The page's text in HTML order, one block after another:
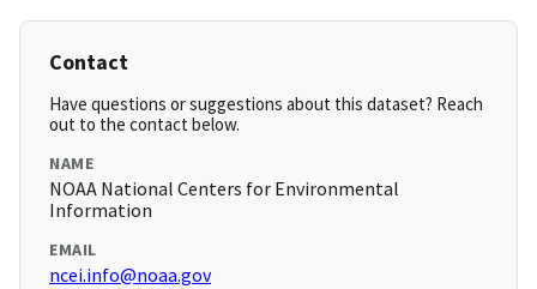
Contact
Have questions or suggestions about this dataset? Reach
out to the contact below.
NAME
NOAA National Centers for Environmental
Information
EMAIL
ncei.info@noaa.gov